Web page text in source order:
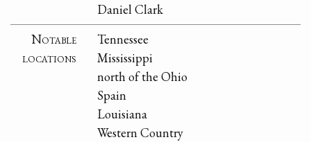
Daniel Clark
Notable
locations
Tennessee
Mississippi
north of the Ohio
Spain
Louisiana
Western Country